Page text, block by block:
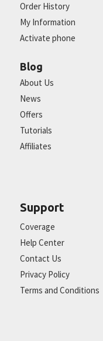
Order History
My Information
Activate phone
Blog
About Us
News
Offers
Tutorials
Affiliates
Support
Coverage
Help Center
Contact Us
Privacy Policy
Terms and Conditions